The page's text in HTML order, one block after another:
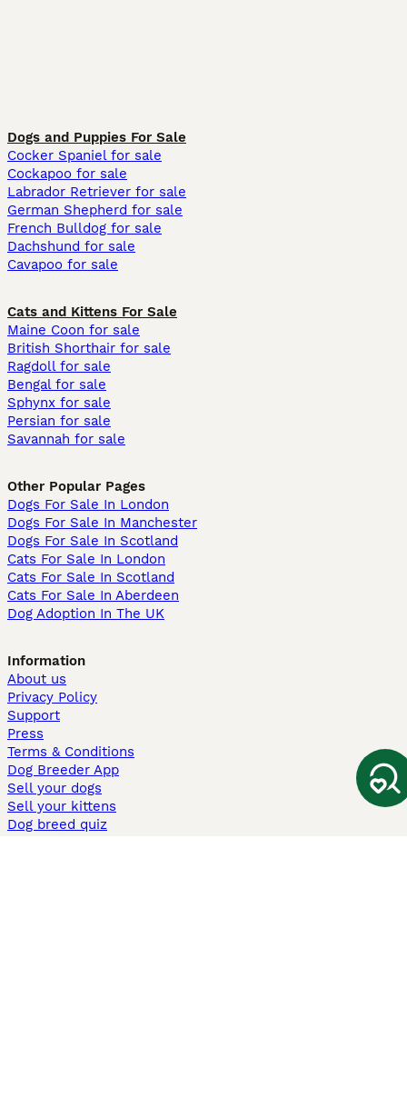
Dogs and Puppies For Sale
Cocker Spaniel for sale
Cockapoo for sale
Labrador Retriever for sale
German Shepherd for sale
French Bulldog for sale
Dachshund for sale
Cavapoo for sale
Cats and Kittens For Sale
Maine Coon for sale
British Shorthair for sale
Ragdoll for sale
Bengal for sale
Sphynx for sale
Persian for sale
Savannah for sale
Other Popular Pages
Dogs For Sale In London
Dogs For Sale In Manchester
Dogs For Sale In Scotland
Cats For Sale In London
Cats For Sale In Scotland
Cats For Sale In Aberdeen
Dog Adoption In The UK
Information
About us
Privacy Policy
Support
Press
Terms & Conditions
Dog Breeder App
Sell your dogs
Sell your kittens
Dog breed quiz